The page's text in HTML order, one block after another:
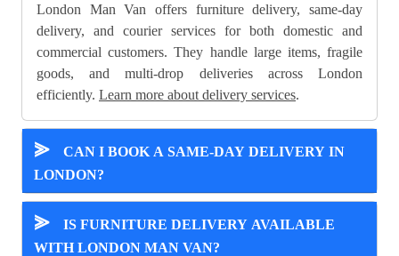
London Man Van offers furniture delivery, same-day
delivery, and courier services for both domestic and
commercial customers. They handle large items, fragile
goods, and multi-drop deliveries across London
efficiently. Learn more about delivery services.
⪢
CAN I BOOK A SAME-DAY DELIVERY IN
LONDON?
⪢
IS FURNITURE DELIVERY AVAILABLE
WITH LONDON MAN VAN?